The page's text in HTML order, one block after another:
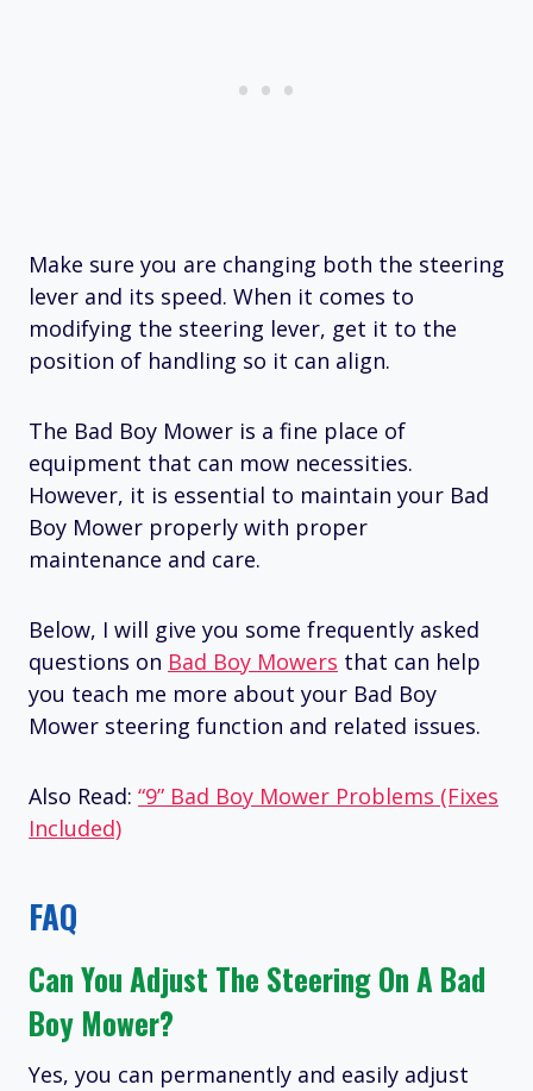
Make sure you are changing both the steering
lever and its speed. When it comes to
modifying the steering lever, get it to the
position of handling so it can align.
The Bad Boy Mower is a fine place of
equipment that can mow necessities.
However, it is essential to maintain your Bad
Boy Mower properly with proper
maintenance and care.
Below, I will give you some frequently asked
questions on Bad Boy Mowers that can help
you teach me more about your Bad Boy
Mower steering function and related issues.
Also Read: “9” Bad Boy Mower Problems (Fixes
Included)
FAQ
Can You Adjust The Steering On A Bad
Boy Mower?
Yes, you can permanently and easily adjust